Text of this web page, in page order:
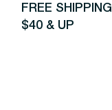
FREE
$40 & UP